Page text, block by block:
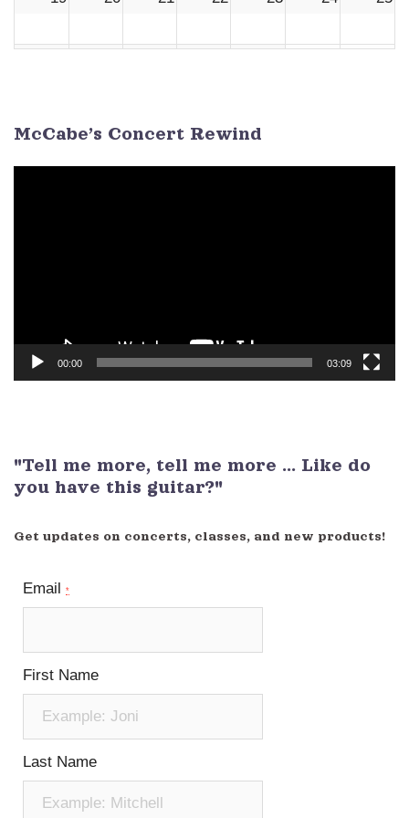
McCabe’s Concert Rewind
00:00 03:09
"Tell me more, tell me more ... Like do
you have this guitar?"
Get updates on concerts, classes, and new products!
Email *
First Name
Last Name